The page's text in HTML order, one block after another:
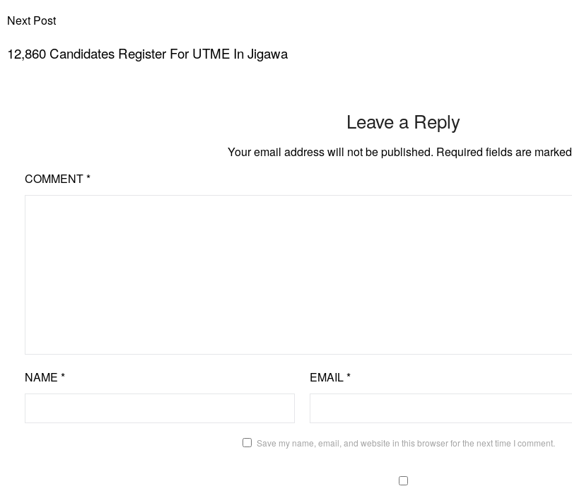
Next Post
12,860 Candidates Register For UTME In Jigawa
Leave a Reply
Your email address will not be published. Required fields are marked
COMMENT*
NAME * EMAIL*
Save my name, email, and website in this browser for the next time I comment.